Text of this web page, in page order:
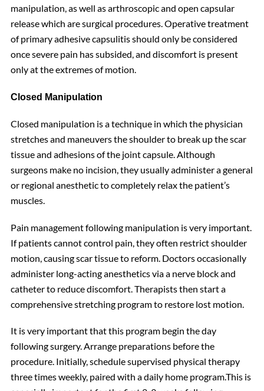
manipulation, as well as arthroscopic and open capsular
release which are surgical procedures. Operative treatment
of primary adhesive capsulitis should only be considered
once severe pain has subsided, and discomfort is present
only at the extremes of motion.
Closed Manipulation
Closed manipulation is a technique in which the physician
stretches and maneuvers the shoulder to break up the scar
tissue and adhesions of the joint capsule. Although
surgeons make no incision, they usually administer a general
or regional anesthetic to completely relax the patient’s
muscles.
Pain management following manipulation is very important.
If patients cannot control pain, they often restrict shoulder
motion, causing scar tissue to reform. Doctors occasionally
administer long-acting anesthetics via a nerve block and
catheter to reduce discomfort. Therapists then start a
comprehensive stretching program to restore lost motion.
It is very important that this program begin the day
following surgery. Arrange preparations before the
procedure. Initially, schedule supervised physical therapy
three times weekly, paired with a daily home program.This is